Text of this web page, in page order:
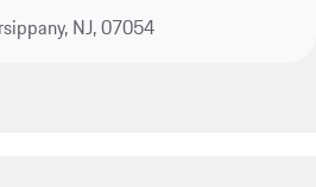
NJ, 07054